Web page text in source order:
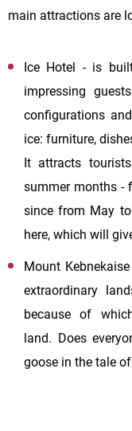
main attractions are
Ice Hotel - is
impressing
configurations
ice: furniture,
It attracts
summer months -
since from May
here, which will
Mount
extraordinary
because of
land. Does
goose in the tale